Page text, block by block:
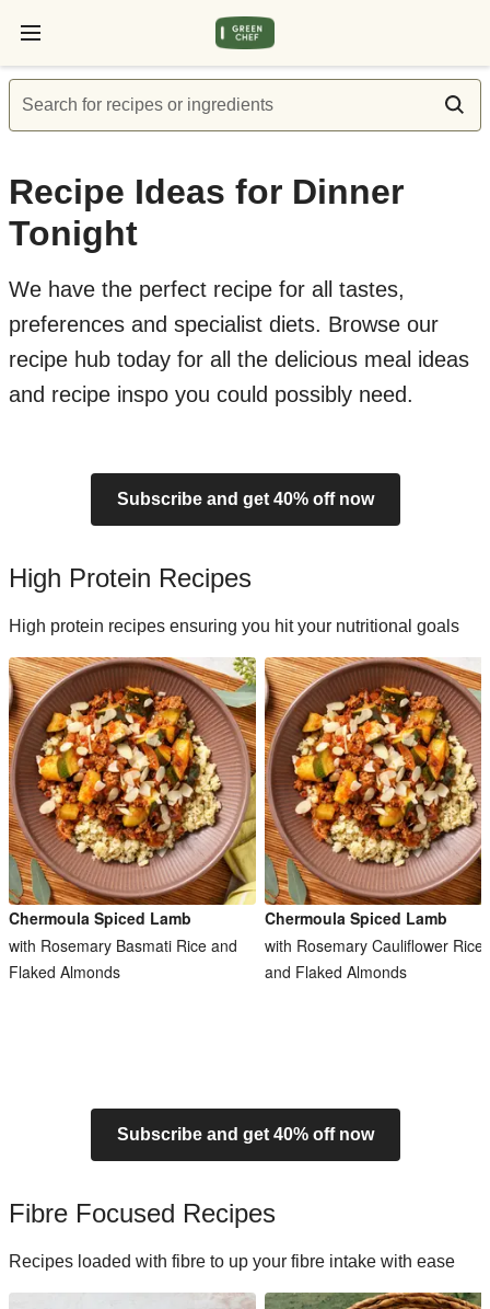
Search for recipes or ingredients
Recipe Ideas for Dinner
Tonight
We have the perfect recipe for all tastes,
preferences and specialist diets. Browse our
recipe hub today for all the delicious meal ideas
and recipe inspo you could possibly need.
Subscribe and get 40% off now
High Protein Recipes
High protein recipes ensuring you hit your nutritional goals
Chermoula Spiced Lamb
with Rosemary Basmati Rice and
Flaked Almonds
Chermoula Spiced Lamb
with Rosemary Cauliflower Rice
and Flaked Almonds
Subscribe and get 40% off now
Fibre Focused Recipes
Recipes loaded with fibre to up your fibre intake with ease